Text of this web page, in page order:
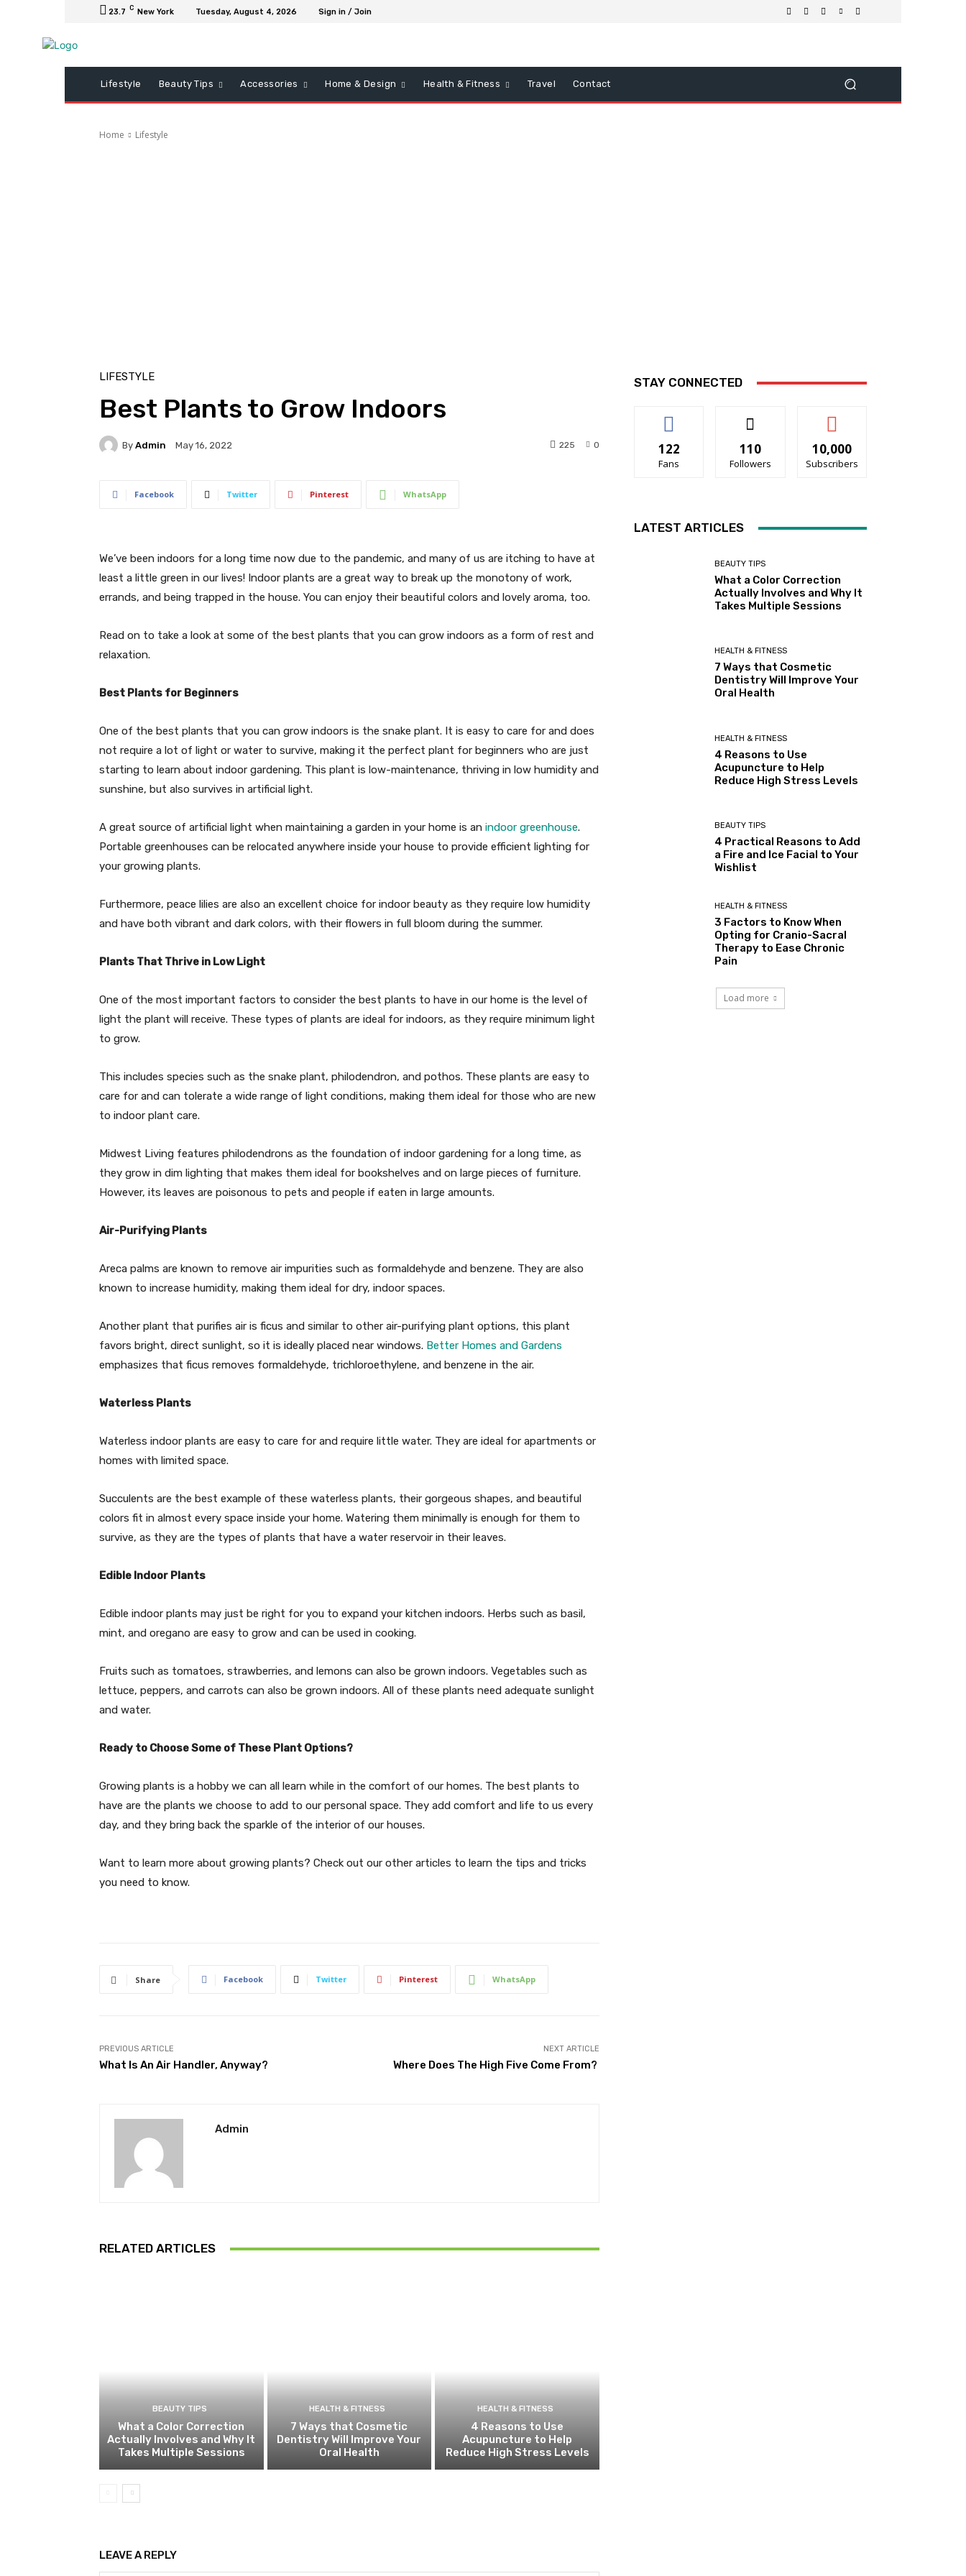
23.7 C New York Tuesday, August 4, 2026 Sign in / Join
Lifestyle Beauty Tips Accessories Home & Design Health & Fitness Travel Contact
Home Lifestyle
LIFESTYLE
Best Plants to Grow Indoors
By Admin May 16, 2022 0
225
Facebook Twitter Pinterest WhatsApp
We’ve been indoors for a long time now due to the pandemic, and many of us are itching to have at
least a little green in our lives! Indoor plants are a great way to break up the monotony of work,
errands, and being trapped in the house. You can enjoy their beautiful colors and lovely aroma, too.
Read on to take a look at some of the best plants that you can grow indoors as a form of rest and
relaxation.
Best Plants for Beginners
One of the best plants that you can grow indoors is the snake plant. It is easy to care for and does
not require a lot of light or water to survive, making it the perfect plant for beginners who are just
starting to learn about indoor gardening. This plant is low-maintenance, thriving in low humidity and
sunshine, but also survives in artificial light.
A great source of artificial light when maintaining a garden in your home is an indoor greenhouse.
Portable greenhouses can be relocated anywhere inside your house to provide efficient lighting for
your growing plants.
Furthermore, peace lilies are also an excellent choice for indoor beauty as they require low humidity
and have both vibrant and dark colors, with their flowers in full bloom during the summer.
Plants That Thrive in Low Light
One of the most important factors to consider the best plants to have in our home is the level of
light the plant will receive. These types of plants are ideal for indoors, as they require minimum light
to grow.
This includes species such as the snake plant, philodendron, and pothos. These plants are easy to
care for and can tolerate a wide range of light conditions, making them ideal for those who are new
to indoor plant care.
Midwest Living features philodendrons as the foundation of indoor gardening for a long time, as
they grow in dim lighting that makes them ideal for bookshelves and on large pieces of furniture.
However, its leaves are poisonous to pets and people if eaten in large amounts.
Air-Purifying Plants
Areca palms are known to remove air impurities such as formaldehyde and benzene. They are also
known to increase humidity, making them ideal for dry, indoor spaces.
Another plant that purifies air is ficus and similar to other air-purifying plant options, this plant
favors bright, direct sunlight, so it is ideally placed near windows. Better Homes and Gardens
emphasizes that ficus removes formaldehyde, trichloroethylene, and benzene in the air.
Waterless Plants
Waterless indoor plants are easy to care for and require little water. They are ideal for apartments or
homes with limited space.
Succulents are the best example of these waterless plants, their gorgeous shapes, and beautiful
colors fit in almost every space inside your home. Watering them minimally is enough for them to
survive, as they are the types of plants that have a water reservoir in their leaves.
Edible Indoor Plants
Edible indoor plants may just be right for you to expand your kitchen indoors. Herbs such as basil,
mint, and oregano are easy to grow and can be used in cooking.
Fruits such as tomatoes, strawberries, and lemons can also be grown indoors. Vegetables such as
lettuce, peppers, and carrots can also be grown indoors. All of these plants need adequate sunlight
and water.
Ready to Choose Some of These Plant Options?
Growing plants is a hobby we can all learn while in the comfort of our homes. The best plants to
have are the plants we choose to add to our personal space. They add comfort and life to us every
day, and they bring back the sparkle of the interior of our houses.
Want to learn more about growing plants? Check out our other articles to learn the tips and tricks
you need to know.
Share Facebook Twitter Pinterest WhatsApp
PREVIOUS ARTICLE
What Is An Air Handler, Anyway?
NEXT ARTICLE
Where Does The High Five Come From?
Admin
RELATED ARTICLES
BEAUTY TIPS
What a Color Correction
Actually Involves and Why It
Takes Multiple Sessions
HEALTH & FITNESS
7 Ways that Cosmetic
Dentistry Will Improve Your
Oral Health
HEALTH & FITNESS
4 Reasons to Use
Acupuncture to Help
Reduce High Stress Levels
LEAVE A REPLY
STAY CONNECTED
122
Fans
110
Followers
10,000
Subscribers
LATEST ARTICLES
BEAUTY TIPS
What a Color Correction
Actually Involves and Why It
Takes Multiple Sessions
HEALTH & FITNESS
7 Ways that Cosmetic
Dentistry Will Improve Your
Oral Health
HEALTH & FITNESS
4 Reasons to Use
Acupuncture to Help
Reduce High Stress Levels
BEAUTY TIPS
4 Practical Reasons to Add
a Fire and Ice Facial to Your
Wishlist
HEALTH & FITNESS
3 Factors to Know When
Opting for Cranio-Sacral
Therapy to Ease Chronic
Pain
Load more